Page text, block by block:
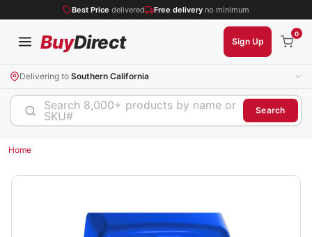
Best Price delivered Free delivery no minimum
BuyDirect Sign Up
0
Delivering to Southern California
Search 8,000+ products by name or
SKU#
Search
Home